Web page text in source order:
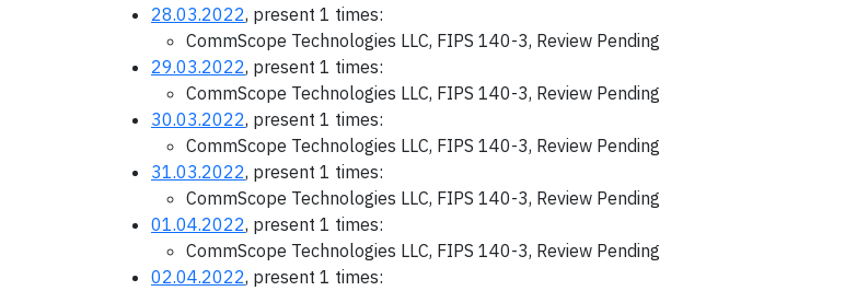
28.03.2022, present 1 times:
CommScope Technologies LLC, FIPS 140-3, Review Pending
29.03.2022, present 1 times:
CommScope Technologies LLC, FIPS 140-3, Review Pending
30.03.2022, present 1 times:
CommScope Technologies LLC, FIPS 140-3, Review Pending
31.03.2022, present 1 times:
CommScope Technologies LLC, FIPS 140-3, Review Pending
01.04.2022, present 1 times:
CommScope Technologies LLC, FIPS 140-3, Review Pending
02.04.2022, present 1 times: